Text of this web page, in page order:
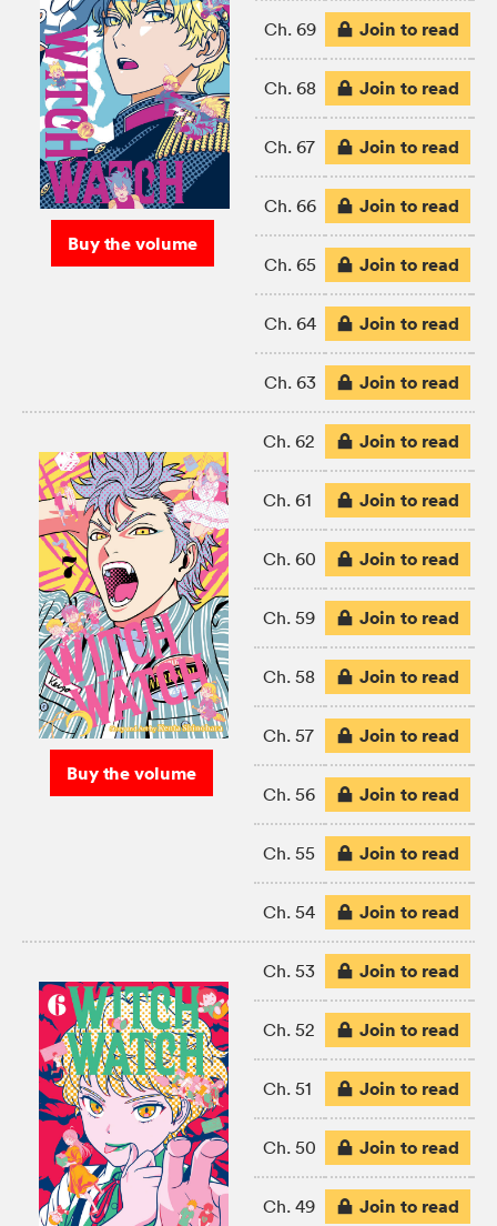
Buy the volume
Ch. 69 Join to read
Ch. 68 Join to read
Ch. 67 Join to read
Ch. 66 Join to read
Ch. 65 Join to read
Ch. 64 Join to read
Ch. 63 Join to read
Buy the volume
Ch. 62 Join to read
Ch. 61 Join to read
Ch. 60 Join to read
Ch. 59 Join to read
Ch. 58 Join to read
Ch. 57 Join to read
Ch. 56 Join to read
Ch. 55 Join to read
Ch. 54 Join to read
Ch. 53 Join to read
Ch. 52 Join to read
Ch. 51 Join to read
Ch. 50 Join to read
Ch. 49 Join to read